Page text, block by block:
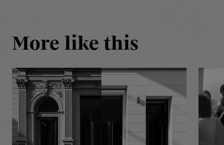
More like this